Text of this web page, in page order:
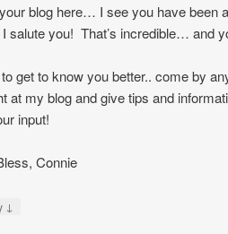
blog here… I see you have been
salute you! That’s incredible… and
get to know you better.. come by
at my blog and give tips and
input!
Connie
↓